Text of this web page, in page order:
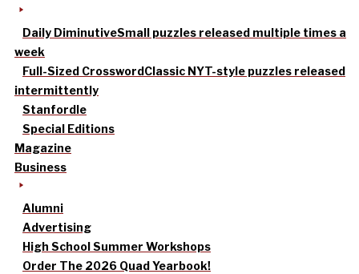
Daily DiminutiveSmall puzzles released multiple times a
week
Full-Sized CrosswordClassic NYT-style puzzles released
intermittently
Stanfordle
Special Editions
Magazine
Business
Alumni
Advertising
High School Summer Workshops
Order The 2026 Quad Yearbook!